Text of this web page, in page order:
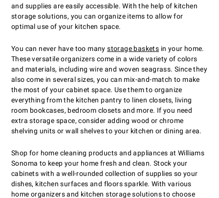
and supplies are easily accessible. With the help of kitchen
storage solutions, you can organize items to allow for
optimal use of your kitchen space.
You can never have too manystorage baskets in your home.
These versatile organizers come in a wide variety of colors
and materials, including wire and woven seagrass. Since they
also come in several sizes, you can mix-and-match to make
the most of your cabinet space. Use them to organize
everything from the kitchen pantry to linen closets, living
room bookcases, bedroom closets and more. If you need
extra storage space, consider adding wood or chrome
shelving units or wall shelves to your kitchen or dining area.
Shop for home cleaning products and appliances at Williams
Sonoma to keep your home fresh and clean. Stock your
cabinets with a well-rounded collection of supplies so your
dishes, kitchen surfaces and floors sparkle. With various
home organizers and kitchen storage solutions to choose